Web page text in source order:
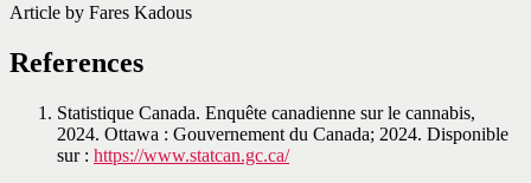
Article by Fares Kadous
References
Statistique Canada. Enquête canadienne sur le cannabis,
2024. Ottawa : Gouvernement du Canada; 2024. Disponible
sur : https://www.statcan.gc.ca/